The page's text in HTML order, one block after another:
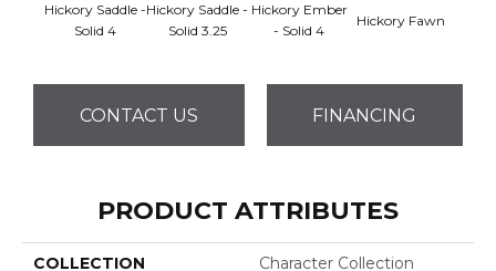
Hickory Saddle -
Solid 4
Hickory Saddle -
Solid 3.25
Hickory Ember
- Solid 4
Hickory Fawn
CONTACT US FINANCING
PRODUCT ATTRIBUTES
COLLECTION Character Collection